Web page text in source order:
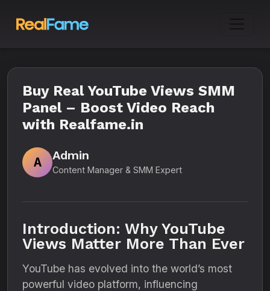
Buy Real YouTube Views SMM
Panel – Boost Video Reach
with Realfame.in
A
Admin
Content Manager & SMM Expert
Introduction: Why YouTube
Views Matter More Than Ever
YouTube has evolved into the world’s most
powerful video platform, influencing